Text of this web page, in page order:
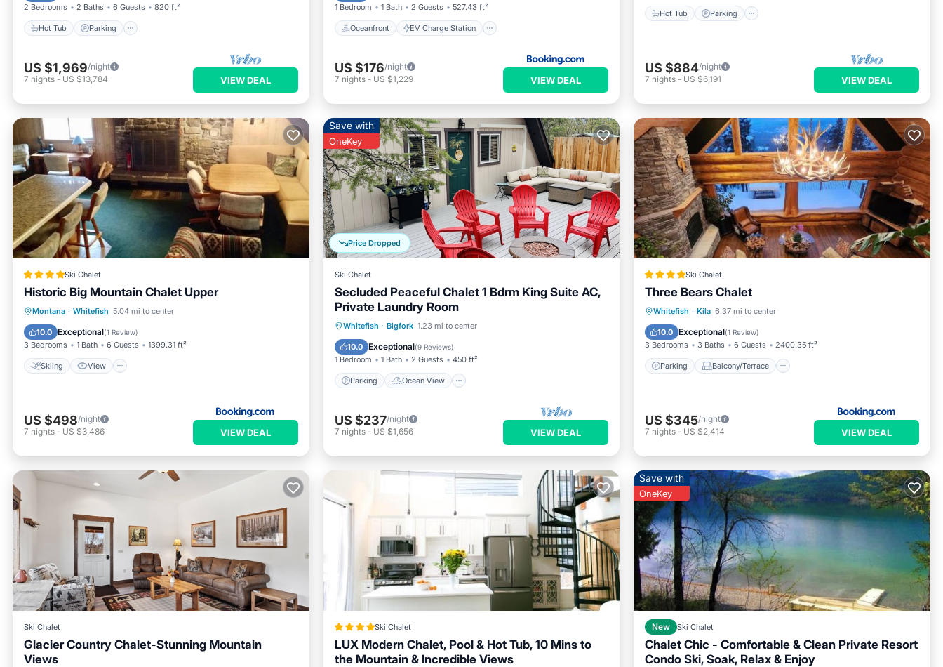
2 Bedrooms 2 Baths 6 Guests 820 ft²
Hot Tub Parking
US $1,969/night
7 nights - US $13,784 VIEW DEAL
1 Bedroom 1 Bath 2 Guests 527.43 ft²
Oceanfront EV Charge Station
US $176/night
7 nights- US $1,229 VIEW DEAL
Hot Tub Parking
US $884/night
7 nights - US $6,191 VIEW DEAL
Ski Chalet
Historic Big Mountain Chalet Upper
Montana · Whitefish 5.04 mi to center
10.0 Exceptional(1 Review)
3 Bedrooms 1 Bath 6 Guests 1399.31 ft²
Skiing View
Skiing View
Internet
Pet Friendly
US $498/night
7 nights - US $3,486 VIEW DEAL
Price Dropped
Save with
OneKey
Ski Chalet
Secluded Peaceful Chalet 1 Bdrm King Suite AC,
Private Laundry Room
Whitefish · Bigfork 1.23 mi to center
10.0 Exceptional(9 Reviews)
1 Bedroom 1 Bath 2 Guests 450 ft²
Parking Ocean View
Parking
Ocean View
Balcony/Terrace
US $237/night
7 nights- US $1,656 VIEW DEAL
Ski Chalet
Three Bears Chalet
Whitefish · Kila 6.37 mi to center
10.0 Exceptional(1 Review)
3 Bedrooms 3 Baths 6 Guests 2400.35 ft²
Parking Balcony/Terrace
Parking
Balcony/Terrace
Air Conditioner
US $345/night
7 nights - US $2,414 VIEW DEAL
Ski Chalet
Glacier Country Chalet-Stunning Mountain
Views
Ski Chalet
LUX Modern Chalet, Pool & Hot Tub, 10 Mins to
the Mountain & Incredible Views
Save with
OneKey
New Ski Chalet
Chalet Chic - Comfortable & Clean Private Resort
Condo Ski, Soak, Relax & Enjoy